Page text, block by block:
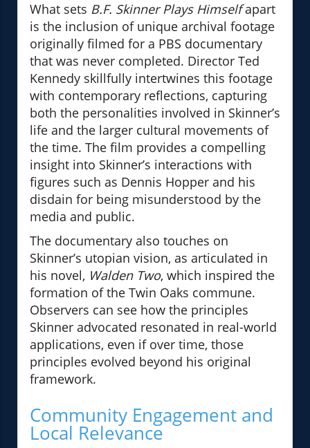
What sets B.F. Skinner Plays Himselfapart
is the inclusion of unique archival footage
originally filmed for a PBS documentary
that was never completed. Director Ted
Kennedy skillfully intertwines this footage
with contemporary reflections, capturing
both the personalities involved in Skinner’s
life and the larger cultural movements of
the time. The film provides a compelling
insight into Skinner’s interactions with
figures such as Dennis Hopper and his
disdain for being misunderstood by the
media and public.
The documentary also touches on
Skinner’s utopian vision, as articulated in
his novel, Walden Two, which inspired the
formation of the Twin Oaks commune.
Observers can see how the principles
Skinner advocated resonated in real-world
applications, even if over time, those
principles evolved beyond his original
framework.
Community Engagement and
Local Relevance